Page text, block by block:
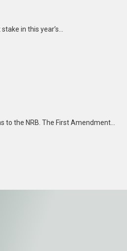
in this year’s…
to the NRB. The First Amendment…